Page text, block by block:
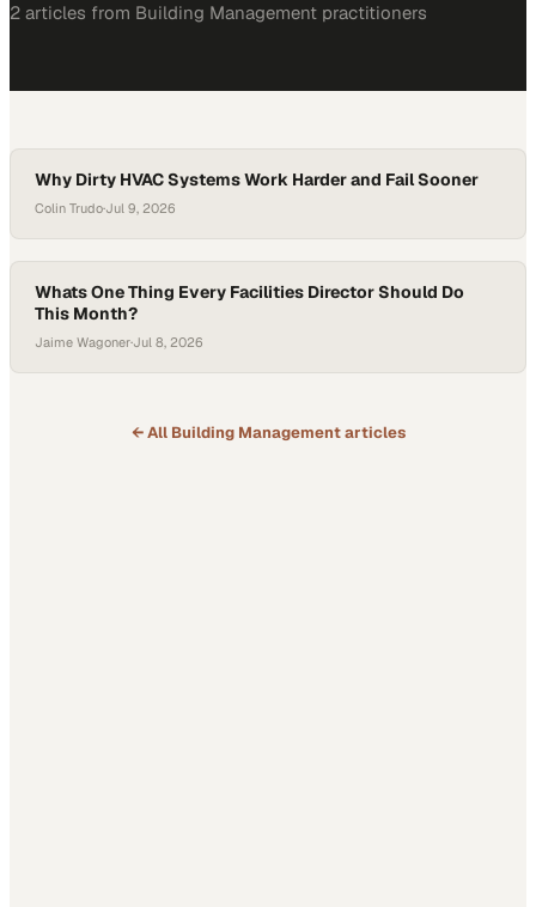
2 articles from Building Management practitioners
Why Dirty HVAC Systems Work Harder and Fail Sooner
Colin Trudo·Jul 9, 2026
Whats One Thing Every Facilities Director Should Do
This Month?
Jaime Wagoner·Jul 8, 2026
← All Building Managementarticles